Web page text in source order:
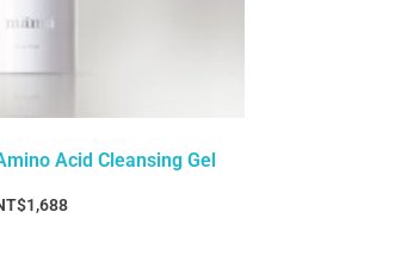
Acid Cleansing Gel
1,688